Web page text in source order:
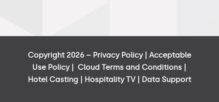
Copyright 2026 – Privacy Policy| Acceptable
Use Policy|Cloud Terms and Conditions
Hotel Casting| Hospitality TV| Data Support